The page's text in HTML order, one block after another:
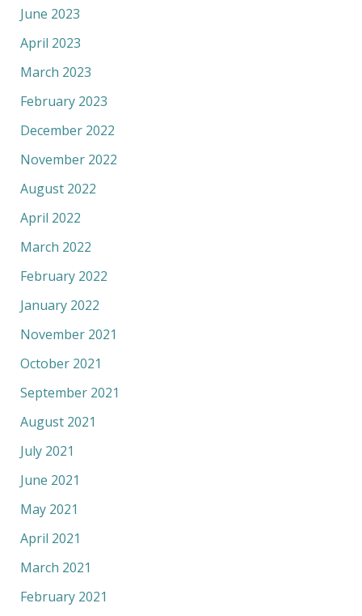
June 2023
April 2023
March 2023
February 2023
December 2022
November 2022
August 2022
April 2022
March 2022
February 2022
January 2022
November 2021
October 2021
September 2021
August 2021
July 2021
June 2021
May 2021
April 2021
March 2021
February 2021